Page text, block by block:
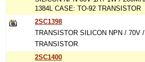
1384L CASE: TO-92 TRANSISTOR
2SC1398
TRANSISTOR SILICON NPN / 70V
TRANSISTOR
2SC1400